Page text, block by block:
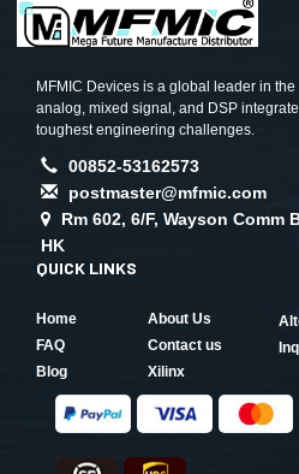
MFMIC Devices is a global leader in
analog, mixed signal, and DSP
toughest engineering challenges.
00852-53162573
postmaster@mfmic.com
Rm 602, 6/F, Wayson
HK
QUICK LINKS
Home
About Us
FAQ
Contact us
Blog
Xilinx